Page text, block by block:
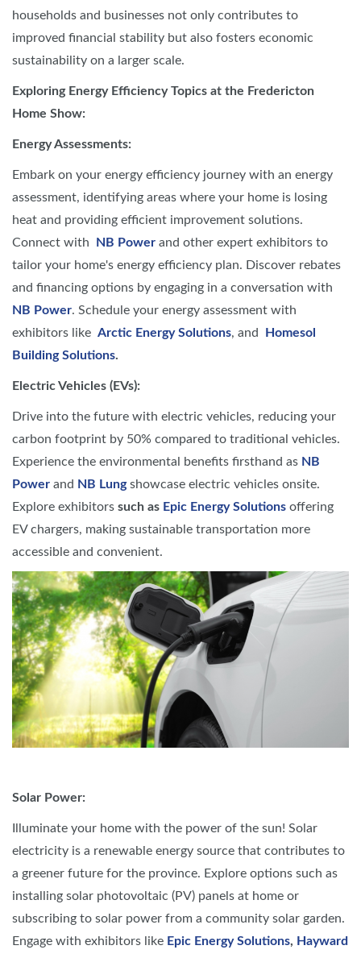
households and businesses not only contributes to
improved financial stability but also fosters economic
sustainability on a larger scale.
Exploring Energy Efficiency Topics at the Fredericton
Home Show:
Energy Assessments:
Embark on your energy efficiency journey with an energy
assessment, identifying areas where your home is losing
heat and providing efficient improvement solutions.
Connect with
NB Power and other expert exhibitors to
tailor your home's energy efficiency plan. Discover rebates
and financing options by engaging in a conversation with
NB Power. Schedule your energy assessment with
exhibitors like Arctic Energy Solutions, and
Homesol
Building Solutions.
Electric Vehicles (EVs):
Drive into the future with electric vehicles, reducing your
carbon footprint by 50% compared to traditional vehicles.
Experience the environmental benefits firsthand as NB
Power and NB Lungshowcase electric vehicles onsite.
Explore exhibitors such as Epic Energy Solutions offering
EV chargers, making sustainable transportation more
accessible and convenient.
Solar Power:
Illuminate your home with the power of the sun! Solar
electricity is a renewable energy source that contributes to
a greener future for the province. Explore options such as
installing solar photovoltaic (PV) panels at home or
subscribing to solar power from a community solar garden.
Engage with exhibitors like Epic Energy Solutions, Hayward